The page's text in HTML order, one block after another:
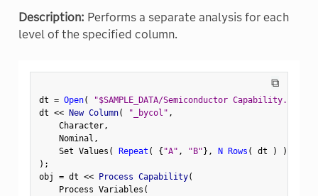
Description: Performs a separate analysis for each
level of the specified column.
⧉
dt = Open( "$SAMPLE_DATA/Semiconductor Capability.jmp"
dt << New Column( "_bycol" ,
    Character
,
    Nominal
,
    Set Values
( Repeat ( { "A" , "B"} , N Rows ( dt ) )
) ;
obj = dt << Process Capability(
    Process Variables
(